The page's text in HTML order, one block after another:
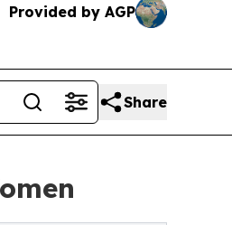
Provided by AGP
Share